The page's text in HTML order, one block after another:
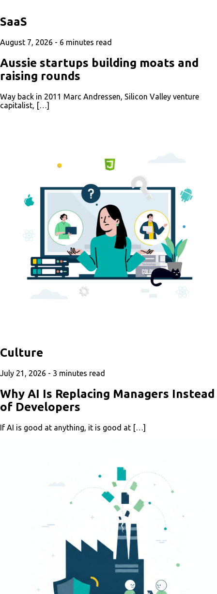
SaaS
August 7, 2026 - 6 minutes read
Aussie startups building moats and
raising rounds
Way back in 2011 Marc Andressen, Silicon Valley venture
capitalist, […]
Culture
July 21, 2026 - 3 minutes read
Why AI Is Replacing Managers Instead
of Developers
If AI is good at anything, it is good at […]